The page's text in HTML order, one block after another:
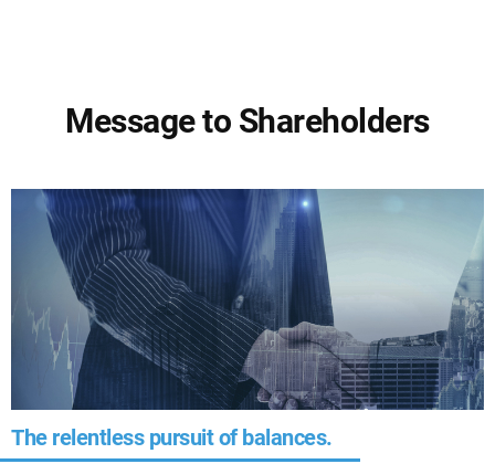
Message to Shareholders
The relentless pursuit of balances.